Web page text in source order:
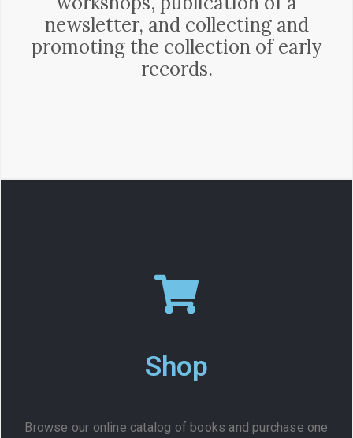
newsletter, and collecting and
promoting the collection of early
records.
Shop
Browse our online catalog of books and purchase one